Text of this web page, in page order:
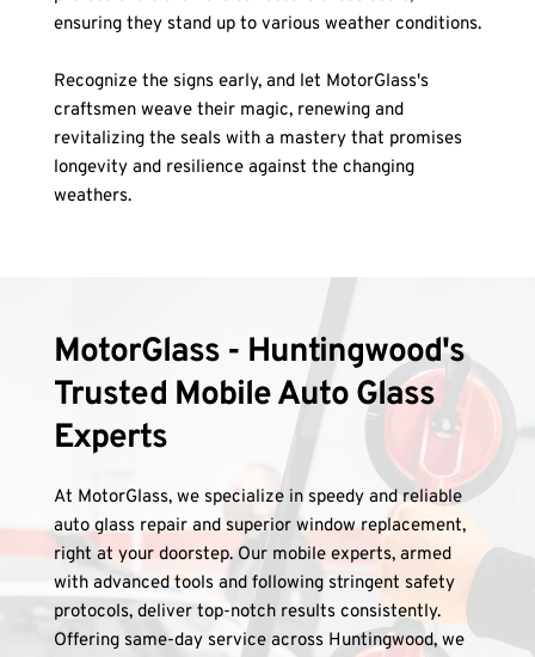
ensuring they stand up to various weather conditions.
Recognize the signs early, and let MotorGlass's
craftsmen weave their magic, renewing and
revitalizing the seals with a mastery that promises
longevity and resilience against the changing
weathers.
MotorGlass - Huntingwood's
Trusted Mobile Auto Glass
Experts
At MotorGlass, we specialize in speedy and reliable
auto glass repair and superior window replacement,
right at your doorstep. Our mobile experts, armed
with advanced tools and following stringent safety
protocols, deliver top-notch results consistently.
Offering same-day service across Huntingwood, we